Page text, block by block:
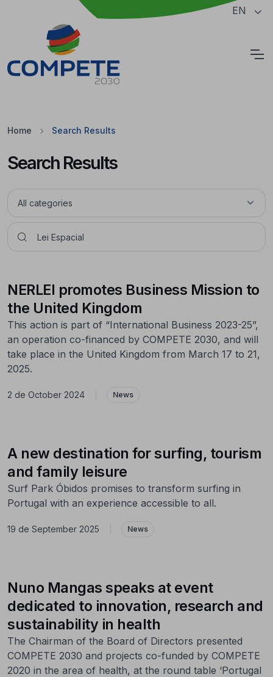
Jump to the main content of the page EN
Home Search Results
Search Results
NERLEI promotes Business Mission to
the United Kingdom
This action is part of “International Business 2023-25”,
an operation co-financed by COMPETE 2030, and will
take place in the United Kingdom from March 17 to 21,
2025.
2 de October 2024 News
A new destination for surfing, tourism
and family leisure
Surf Park Óbidos promises to transform surfing in
Portugal with an experience accessible to all.
19 de September 2025 News
Nuno Mangas speaks at event
dedicated to innovation, research and
sustainability in health
The Chairman of the Board of Directors presented
COMPETE 2030 and projects co-funded by COMPETE
2020 in the area of health, at the round table ‘Portugal